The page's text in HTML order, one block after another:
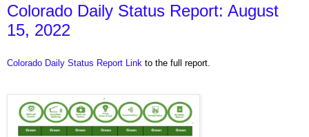
Colorado Daily Status Report: August
15, 2022
Colorado Daily Status Report Link to the full report.